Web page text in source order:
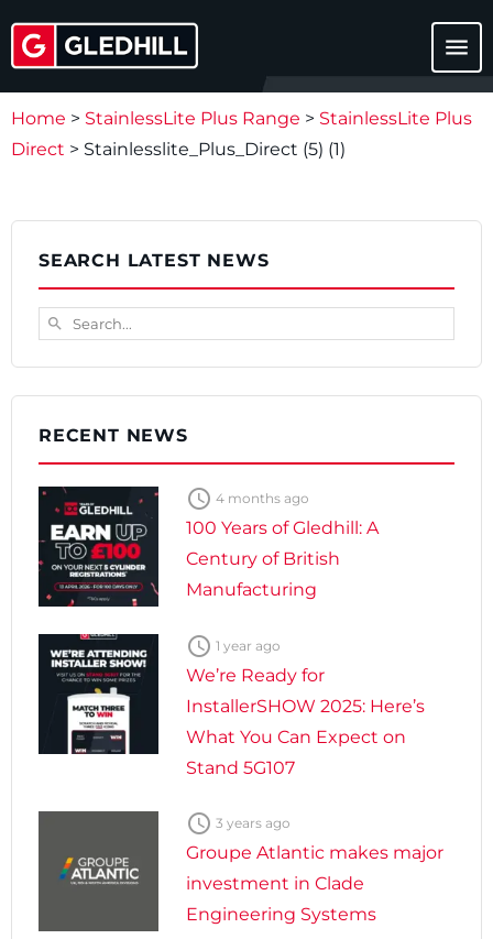
menu
Home > StainlessLite Plus Range > StainlessLite Plus
Direct > Stainlesslite_Plus_Direct (5) (1)
SEARCH LATEST NEWS
Search...
search
RECENT NEWS
 4 months ago
100 Years of Gledhill: A
Century of British
Manufacturing
 1 year ago
We’re Ready for
InstallerSHOW 2025: Here’s
What You Can Expect on
Stand 5G107
 3 years ago
Groupe Atlantic makes major
investment in Clade
Engineering Systems